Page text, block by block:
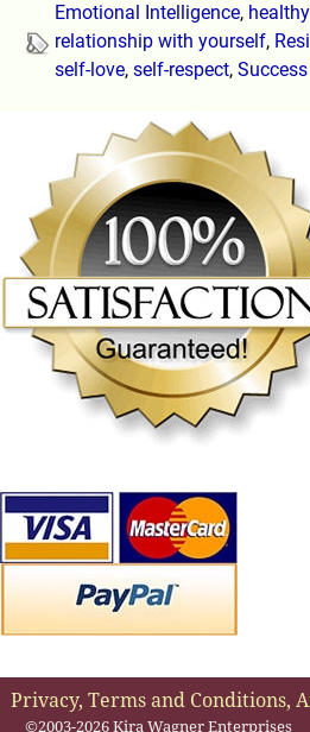
Emotional Intelligence,
relationship with yourself,
self-love,self-respect,
Privacy, Terms and Conditions,
©2003-2026 Kira Wagner Enterprises